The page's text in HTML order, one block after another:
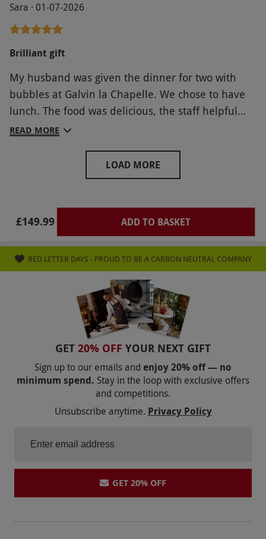
very good- portions were perfect and food tasted
lovely. Overall value for money, 9/10. Spa options
return, yes very clean and tidy.
Sara · 01-07-2026
Brilliant gift
My husband was given the dinner for two with
bubbles at Galvin la Chapelle. We chose to have
lunch. The food was delicious, the staff helpful
and attentive at the right level. The restaurant
crowded. We really enjoyed it.
READ MORE
LOAD MORE
£149.99 ADD TO BASKET
RED LETTER DAYS - PROUD TO BE A CARBON NEUTRAL COMPANY
GET 20% OFF YOUR NEXT GIFT
Sign up to our emails and enjoy 20% off — no
minimum spend. Stay in the loop with exclusive offers
and competitions.
Unsubscribe anytime. Privacy Policy
GET 20% OFF